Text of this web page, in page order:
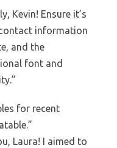
Kevin! Ensure it’s
information
and the
font and
for recent
Laura! I aimed to